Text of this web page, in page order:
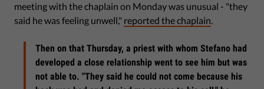
meeting with the chaplain on Monday was unusual - "they
said he was feeling unwell," reported the chaplain.
Then on that Thursday, a priest with whom Stefano had
developed a close relationship went to see him but was
not able to. "They said he could not come because his